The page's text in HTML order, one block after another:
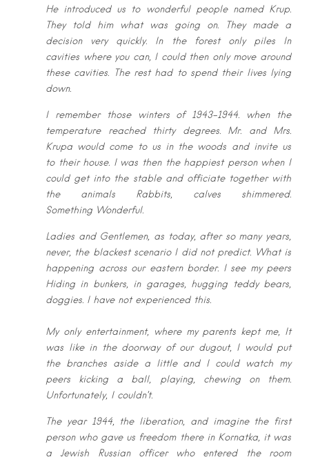
He introduced us to wonderful people named Krup.
They told him what was going on. They made a
decision very quickly. In the forest only piles In
cavities where you can, I could then only move around
these cavities. The rest had to spend their lives lying
down.
I remember those winters of 1943-1944. when the
temperature reached thirty degrees. Mr. and Mrs.
Krupa would come to us in the woods and invite us
to their house. I was then the happiest person when I
could get into the stable and officiate together with
the animals Rabbits, calves shimmered.
Something Wonderful.
Ladies and Gentlemen, as today, after so many years,
never, the blackest scenario I did not predict. What is
happening across our eastern border. I see my peers
Hiding in bunkers, in garages, hugging teddy bears,
doggies. I have not experienced this.
My only entertainment, where my parents kept me, It
was like in the doorway of our dugout, I would put
the branches aside a little and I could watch my
peers kicking a ball, playing, chewing on them.
Unfortunately, I couldn’t.
The year 1944, the liberation, and imagine the first
person who gave us freedom there in Kornatka, it was
a Jewish Russian officer who entered the room